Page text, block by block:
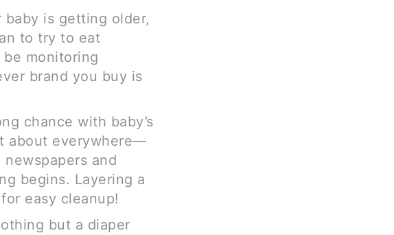
baby is getting older,
to try to eat
monitoring
brand you buy is
chance with baby’s
about everywhere—
and
begins. Layering a
easy cleanup!
but a diaper